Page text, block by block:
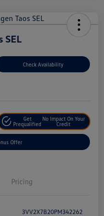
SEL
Check Availability
Get
Prequalified
No Impact On Your
Credit
Offer
Pricing
3VV2X7B20PM342262